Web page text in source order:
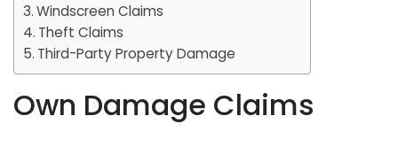
Windscreen Claims
Theft Claims
Third-Party Property Damage
Own Damage Claims